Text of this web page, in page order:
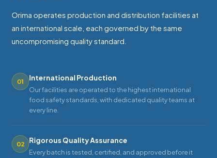
Orima operates production and distribution facilities at
an international scale, each governed by the same
uncompromising quality standard.
01 International Production
Our facilities are operated to the highest international
food safety standards, with dedicated quality teams at
every line.
02 Rigorous Quality Assurance
Every batch is tested, certified, and approved before it